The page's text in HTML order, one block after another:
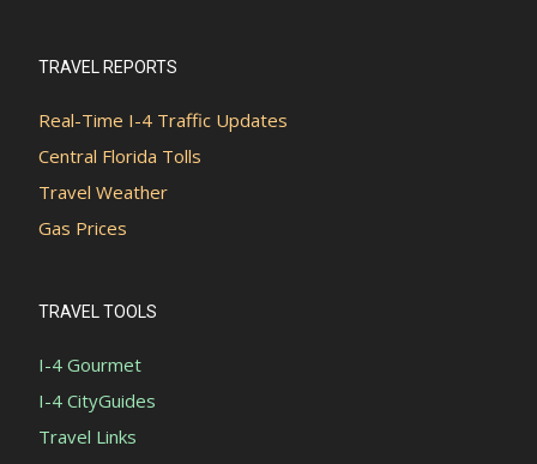
TRAVEL REPORTS
Real-Time I-4 Traffic Updates
Central Florida Tolls
Travel Weather
Gas Prices
TRAVEL TOOLS
I-4 Gourmet
I-4 CityGuides
Travel Links